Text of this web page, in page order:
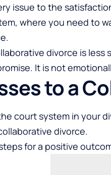
issue to the
where you need to
divorce is
It is not
to a
court system in your
divorce.
for a positive